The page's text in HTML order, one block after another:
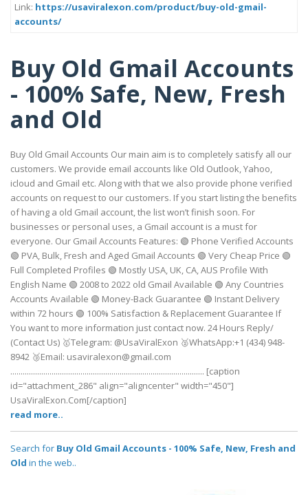
Link: https://usaviralexon.com/product/buy-old-gmail-
accounts/
Buy Old Gmail Accounts
- 100% Safe, New, Fresh
and Old
Buy Old Gmail Accounts Our main aim is to completely satisfy all our
customers. We provide email accounts like Old Outlook, Yahoo,
icloud and Gmail etc. Along with that we also provide phone verified
accounts on request to our customers. If you start listing the benefits
of having a old Gmail account, the list won’t finish soon. For
businesses or personal uses, a Gmail account is a must for
everyone. Our Gmail Accounts Features: 🟢 Phone Verified Accounts
🟢 PVA, Bulk, Fresh and Aged Gmail Accounts 🟢 Very Cheap Price 🟢
Full Completed Profiles 🟢 Mostly USA, UK, CA, AUS Profile With
English Name 🟢 2008 to 2022 old Gmail Available 🟢 Any Countries
Accounts Available 🟢 Money-Back Guarantee 🟢 Instant Delivery
within 72 hours 🟢 100% Satisfaction & Replacement Guarantee If
You want to more information just contact now. 24 Hours Reply/
(Contact Us) 🥇Telegram: @UsaViralExon 🥈WhatsApp:‪+1 (434) 948-
8942‬ 🥉Email: usaviralexon@gmail.com
.............................................................................................. [caption
id="attachment_286" align="aligncenter" width="450"]
UsaViralExon.Com[/caption]
read more..
Search for Buy Old Gmail Accounts - 100% Safe, New, Fresh and
Old in the web..